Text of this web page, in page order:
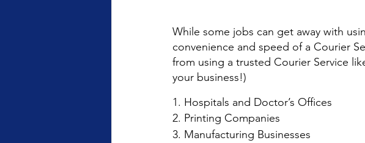
While some jobs can get away with
convenience and speed of a Courier
from using a trusted Courier Service
your business!)
1. Hospitals and Doctor’s Offices
2. Printing Companies
3. Manufacturing Businesses